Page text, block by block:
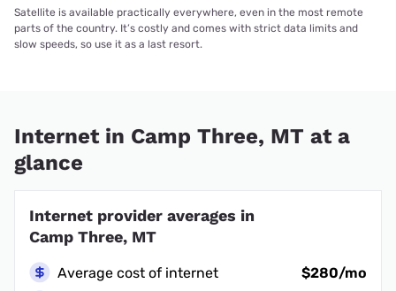
Satellite is available practically everywhere, even in the most remote
parts of the country. It’s costly and comes with strict data limits and
slow speeds, so use it as a last resort.
Internet in Camp Three, MT at a
glance
Internet provider averages in
Camp Three, MT
Average cost of internet
$280/mo